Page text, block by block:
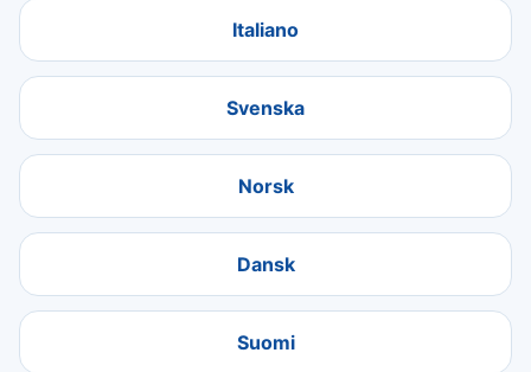
Italiano
Svenska
Norsk
Dansk
Suomi